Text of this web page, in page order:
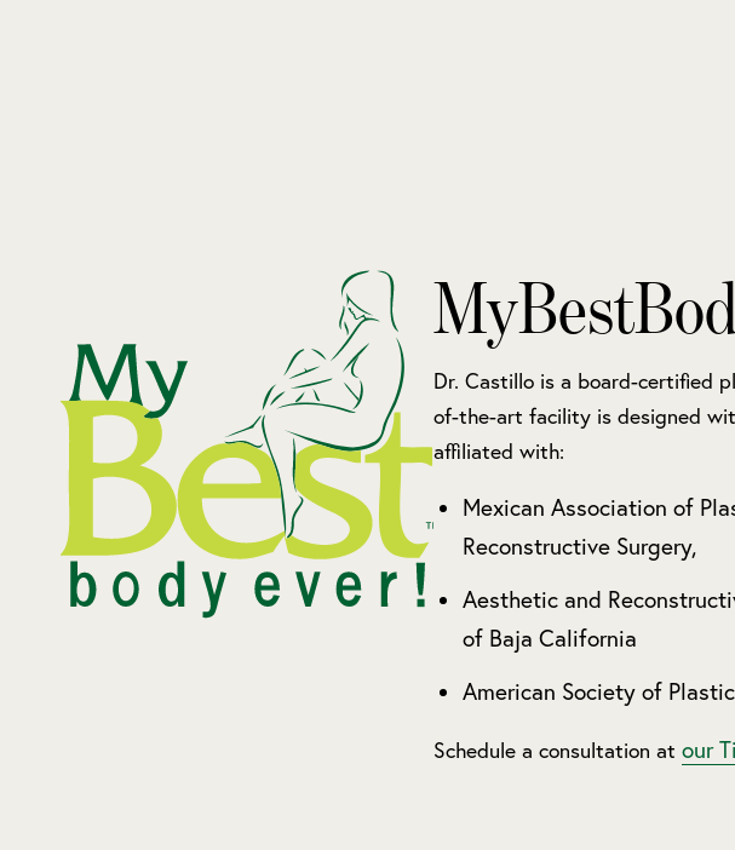
Dr. Castillo is a board-certified
of-the-art facility is designed
affiliated with:
Mexican Association of
Reconstructive Surgery,
Aesthetic and
of Baja California
American Society of
Schedule a consultation at our